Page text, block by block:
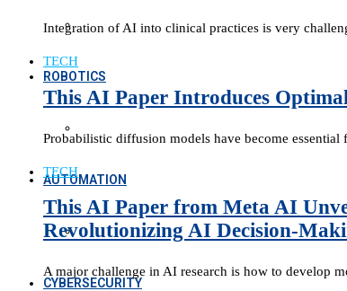
ROBOTICS
AUTOMATION
CYBERSECURITY
Integration of AI into clinical practices is very
TECH
This AI Paper Introduces
Probabilistic diffusion models have become
TECH
This AI Paper from Meta AI
Revolutionizing AI Decision-
A major challenge in AI research is how to develop